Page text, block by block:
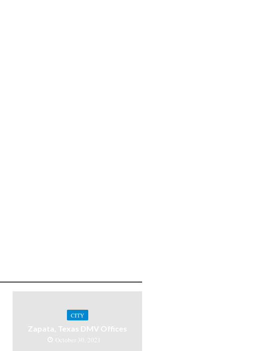
CITY
Zapata, Texas DMV Offices
October 30, 2021